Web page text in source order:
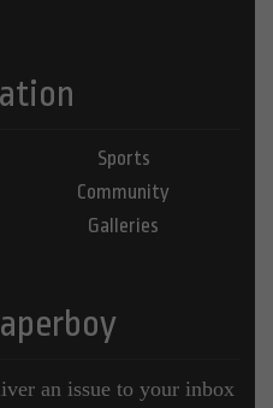
Sports
Community
Galleries
an issue to your inbox